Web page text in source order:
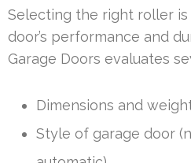
Selecting the right roller
door’s performance and
Garage Doors evaluates
Dimensions and
Style of garage door